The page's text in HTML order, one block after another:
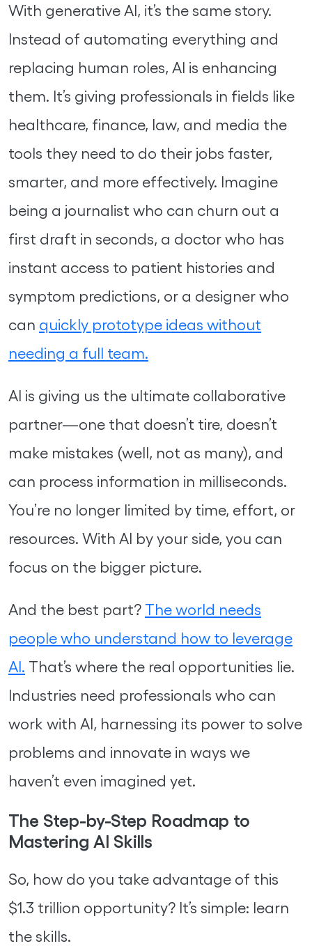
With generative AI, it’s the same story.
Instead of automating everything and
replacing human roles, AI is enhancing
them. It’s giving professionals in fields like
healthcare, finance, law, and media the
tools they need to do their jobs faster,
smarter, and more effectively. Imagine
being a journalist who can churn out a
first draft in seconds, a doctor who has
instant access to patient histories and
symptom predictions, or a designer who
can quickly prototype ideas without
needing a full team.
AI is giving us the ultimate collaborative
partner—one that doesn’t tire, doesn’t
make mistakes (well, not as many), and
can process information in milliseconds.
You’re no longer limited by time, effort, or
resources. With AI by your side, you can
focus on the bigger picture.
And the best part? The world needs
people who understand how to leverage
AI. That’s where the real opportunities lie.
Industries need professionals who can
work with AI, harnessing its power to solve
problems and innovate in ways we
haven’t even imagined yet.
The Step-by-Step Roadmap to
Mastering AI Skills
So, how do you take advantage of this
$1.3 trillion opportunity? It’s simple: learn
the skills.